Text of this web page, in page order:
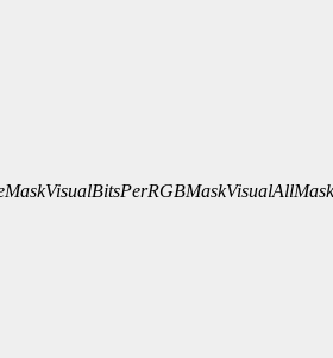
VisualBitsPerRGBMaskVisualAllMask